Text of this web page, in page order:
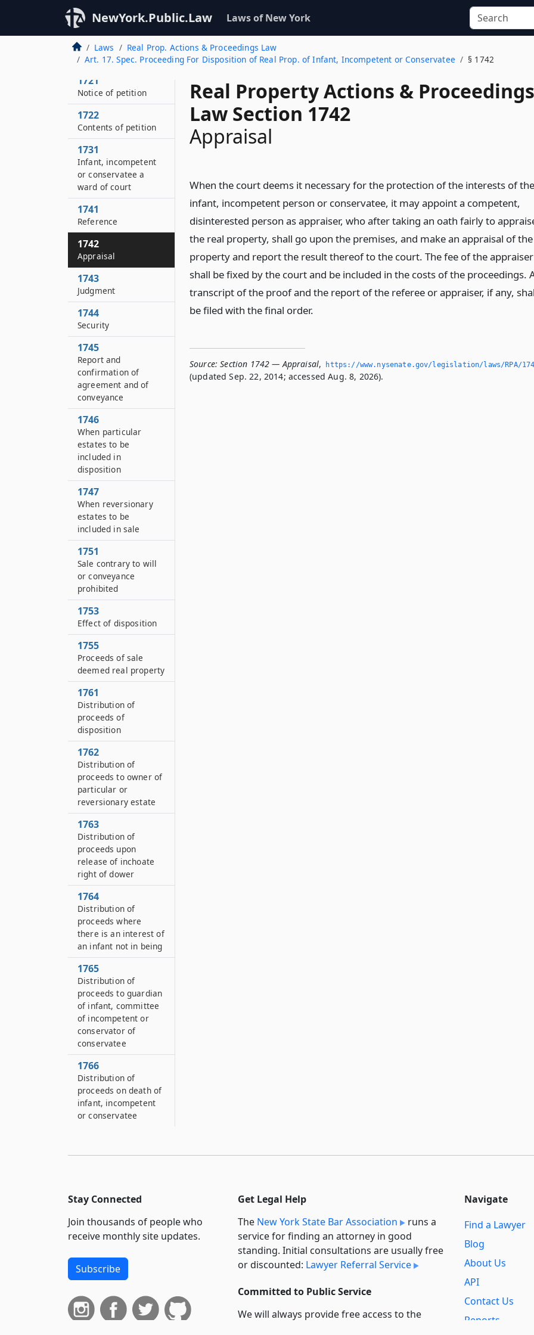
NewYork.Public.Law Laws of New York
Laws
Real Prop. Actions & Proceedings Law
Art. 17. Spec. Proceeding For Disposition of Real Prop. of Infant, Incompetent or Conservatee
§ 1742
Real Property Actions & Proceedings
Law Section 1742
Appraisal
When the court deems it necessary for the protection of the interests of the
infant, incompetent person or conservatee, it may appoint a competent,
disinterested person as appraiser, who after taking an oath fairly to
the real property, shall go upon the premises, and make an appraisal of the
property and report the result thereof to the court. The fee of the appraiser
shall be fixed by the court and be included in the costs of the proceedings.
transcript of the proof and the report of the referee or appraiser, if any,
be filed with the final order.
Source: Section 1742 — Appraisal, https://www.­nysenate.­gov/legislation/laws/RPA/
(updated Sep. 22, 2014; accessed Aug. 8, 2026).
Grounds
1712
By whom
maintainable
1721
Notice of petition
1722
Contents of petition
1731
Infant, incompetent
or conservatee a
ward of court
1741
Reference
1742
Appraisal
1743
Judgment
1744
Security
1745
Report and
confirmation of
agreement and of
conveyance
1746
When particular
estates to be
included in
disposition
1747
When reversionary
estates to be
included in sale
1751
Sale contrary to will
or conveyance
prohibited
1753
Effect of disposition
1755
Proceeds of sale
deemed real property
1761
Distribution of
proceeds of
disposition
1762
Distribution of
proceeds to owner of
particular or
reversionary estate
1763
Distribution of
proceeds upon
release of inchoate
right of dower
1764
Distribution of
proceeds where
there is an interest of
an infant not in being
1765
Distribution of
proceeds to guardian
of infant, committee
of incompetent or
conservator of
conservatee
1766
Distribution of
proceeds on death of
infant, incompetent
or conservatee
Stay Connected
Join thousands of people who
receive monthly site updates.
Subscribe
Get Legal Help
The New York State Bar Association
runs a
service for finding an attorney in good
standing. Initial consultations are usually free
or discounted: Lawyer Referral Service
Committed to Public Service
We will always provide free access to the
Navigate
Find a Lawyer
Blog
About Us
API
Contact Us
Reports